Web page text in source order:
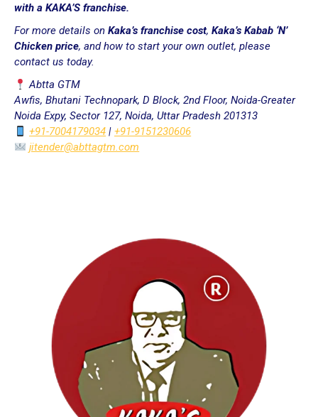
with a KAKA’S franchise.
For more details on Kaka’s franchise cost, Kaka’s Kabab ‘N’
Chicken price, and how to start your own outlet, please
contact us today.
Abtta GTM
Awfis, Bhutani Technopark, D Block, 2nd Floor, Noida-Greater
Noida Expy, Sector 127, Noida, Uttar Pradesh 201313
+91-7004179034 |+91-9151230606
jitender@abttagtm.com